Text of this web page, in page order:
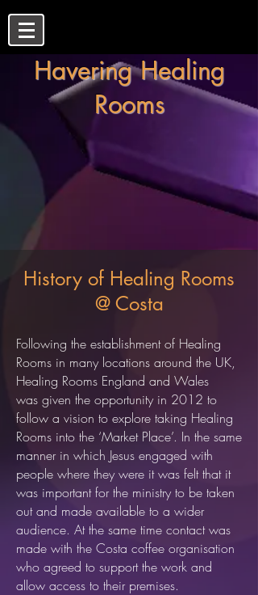
Havering Healing
Rooms
History of Healing Rooms
@ Costa
Following the establishment of Healing
Rooms in many locations around the UK,
Healing Rooms England and Wales
was given the opportunity in 2012 to
follow a vision to explore taking Healing
Rooms into the ‘Market Place’. In the same
manner in which Jesus engaged with
people where they were it was felt that it
was important for the ministry to be taken
out and made available to a wider
audience. At the same time contact was
made with the Costa coffee organisation
who agreed to support the work and
allow access to their premises.